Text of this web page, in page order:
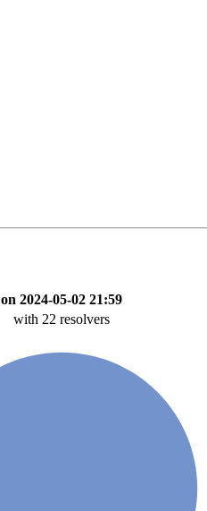
on 2024-05-02 21:59
with 22 resolvers